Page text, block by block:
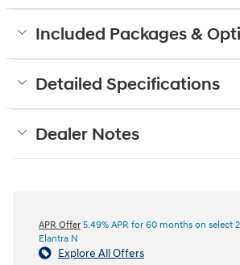
Included Packages &
Detailed Specifications
Dealer Notes
APR Offer 5.49% APR for 60 months on select
Elantra N
Explore All Offers